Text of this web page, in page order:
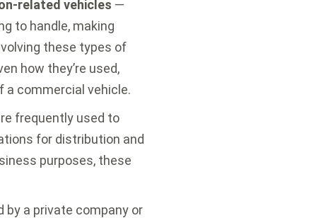
related vehicles —
to handle, making
these types of
how they’re used,
commercial vehicle.
frequently used to
for distribution and
purposes, these
by a private company or